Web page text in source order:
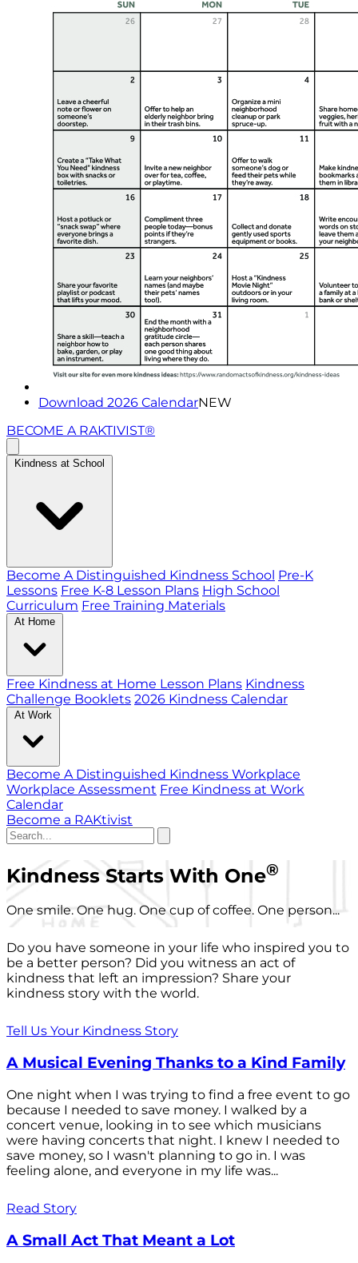
Download 2026 CalendarNEW
BECOME A RAKTIVIST®
Kindness at School
Become A Distinguished Kindness School Pre-K
Lessons Free K-8 Lesson Plans High School
Curriculum Free Training Materials
At Home
Free Kindness at Home Lesson Plans Kindness
Challenge Booklets 2026 Kindness Calendar
At Work
Become A Distinguished Kindness Workplace
Workplace Assessment Free Kindness at Work
Calendar
Become a RAKtivist
Kindness Starts With One®
One smile. One hug. One cup of coffee. One person...
Do you have someone in your life who inspired you to
be a better person? Did you witness an act of
kindness that left an impression? Share your
kindness story with the world.
Tell Us Your Kindness Story
A Musical Evening Thanks to a Kind Family
One night when I was trying to find a free event to go
because I needed to save money. I walked by a
concert venue, looking in to see which musicians
were having concerts that night. I knew I needed to
save money, so I wasn't planning to go in. I was
feeling alone, and everyone in my life was...
Read Story
A Small Act That Meant a Lot